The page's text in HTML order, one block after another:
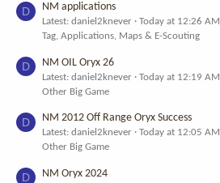
D NM applications
Latest: daniel2knever
Today at 12:26 AM
Tag, Applications, Maps & E-Scouting
D NM OIL Oryx 26
Latest: daniel2knever
Today at 12:19 AM
Other Big Game
D NM 2012 Off Range Oryx Success
Latest: daniel2knever
Today at 12:05 AM
Other Big Game
D NM Oryx 2024